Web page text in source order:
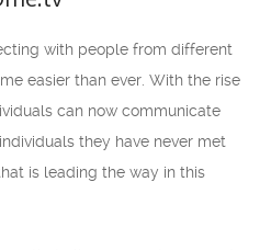
with people from different
easier than ever. With the rise
can now communicate
they have never met
is leading the way in this